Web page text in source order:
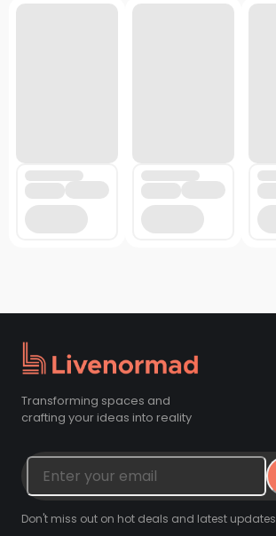
Transforming spaces and
crafting your ideas into reality
Don't miss out on hot deals and latest updates